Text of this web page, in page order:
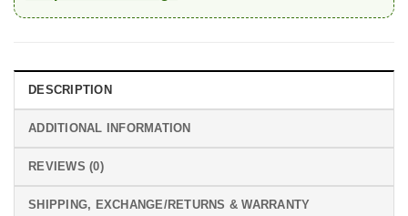
DESCRIPTION
ADDITIONAL INFORMATION
REVIEWS (0)
SHIPPING, EXCHANGE/RETURNS & WARRANTY